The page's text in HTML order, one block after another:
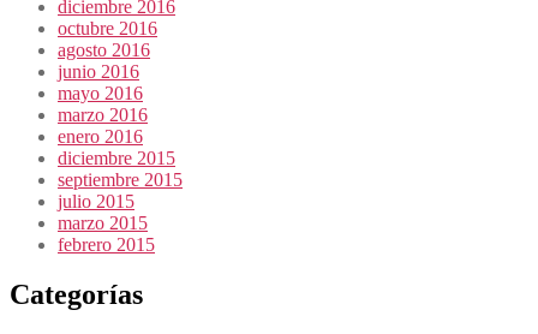
diciembre 2016
octubre 2016
agosto 2016
junio 2016
mayo 2016
marzo 2016
enero 2016
diciembre 2015
septiembre 2015
julio 2015
marzo 2015
febrero 2015
Categorías